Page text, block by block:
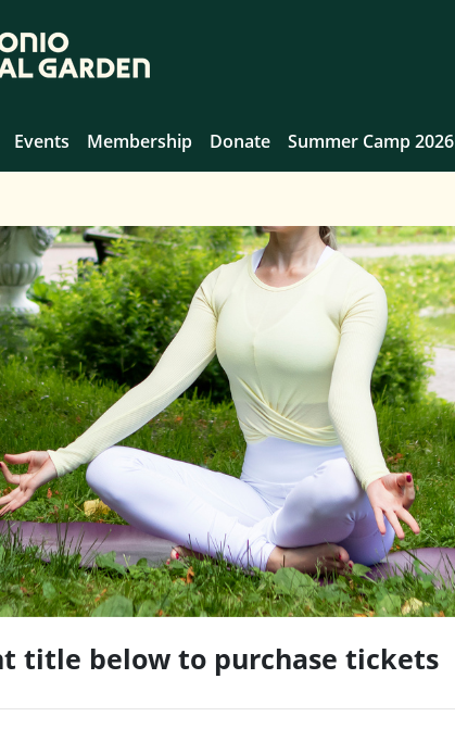
Events Membership Donate Summer Camp 2026
title below to purchase tickets